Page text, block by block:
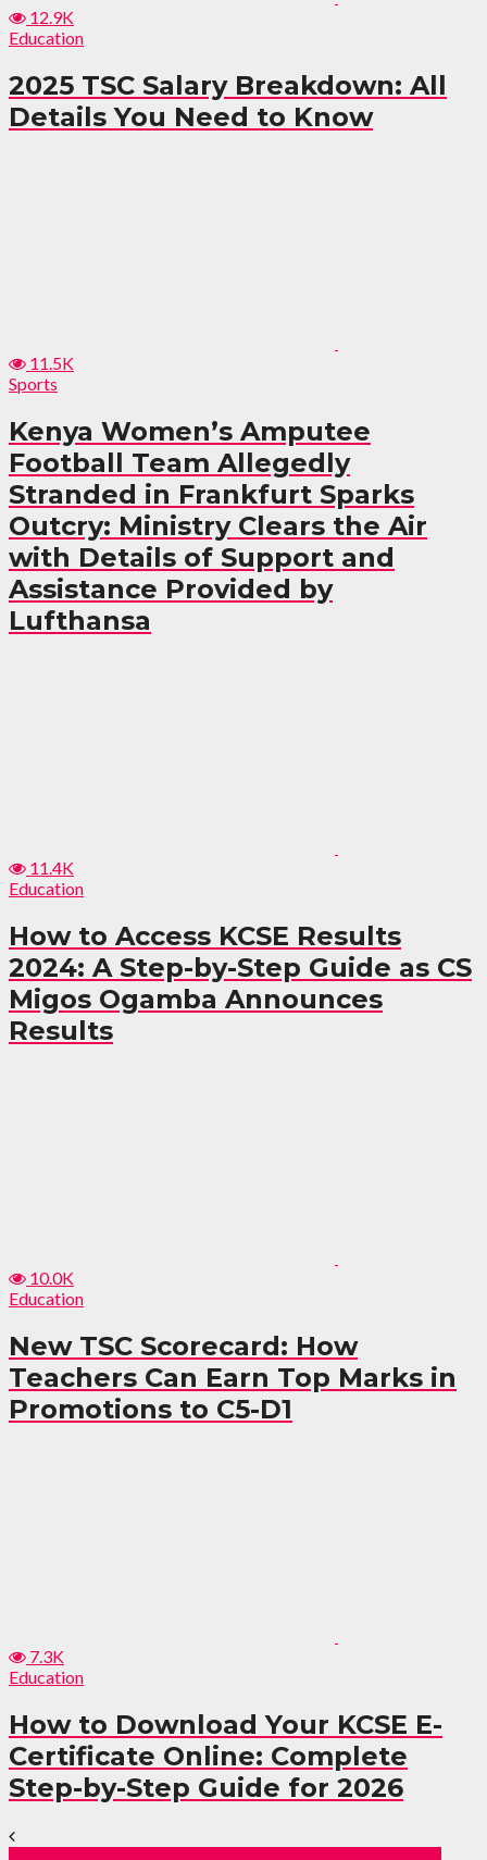
12.9K
Education
2025 TSC Salary Breakdown: All
Details You Need to Know
11.5K
Sports
Kenya Women’s Amputee
Football Team Allegedly
Stranded in Frankfurt Sparks
Outcry: Ministry Clears the Air
with Details of Support and
Assistance Provided by
Lufthansa
11.4K
Education
How to Access KCSE Results
2024: A Step-by-Step Guide as CS
Migos Ogamba Announces
Results
10.0K
Education
New TSC Scorecard: How
Teachers Can Earn Top Marks in
Promotions to C5-D1
7.3K
Education
How to Download Your KCSE E-
Certificate Online: Complete
Step-by-Step Guide for 2026